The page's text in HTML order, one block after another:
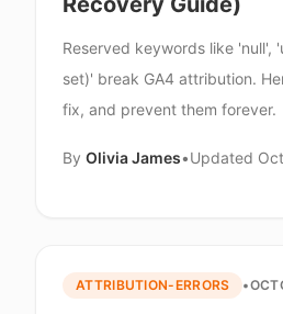
Reserved keywords like 'null',
set)' break GA4 attribution.
fix, and prevent them forever.
By Olivia James•Updated
ATTRIBUTION-ERRORS •